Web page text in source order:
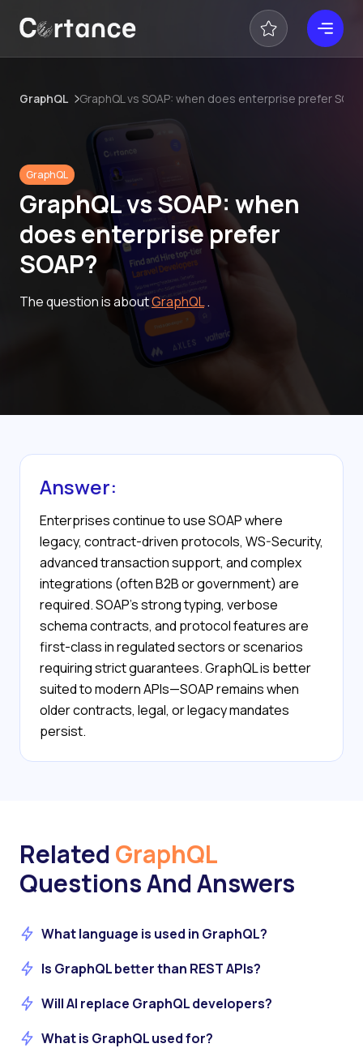
GraphQL GraphQL vs SOAP: when does enterprise prefer
GraphQL
GraphQL vs SOAP: when
does enterprise prefer
SOAP?
The question is aboutGraphQL.
Answer:
Enterprises continue to use SOAP where
legacy, contract-driven protocols, WS-Security,
advanced transaction support, and complex
integrations (often B2B or government) are
required. SOAP’s strong typing, verbose
schema contracts, and protocol features are
first-class in regulated sectors or scenarios
requiring strict guarantees. GraphQL is better
suited to modern APIs—SOAP remains when
older contracts, legal, or legacy mandates
persist.
Related GraphQL
Questions And Answers
What language is used in GraphQL?
Is GraphQL better than REST APIs?
Will AI replace GraphQL developers?
What is GraphQL used for?